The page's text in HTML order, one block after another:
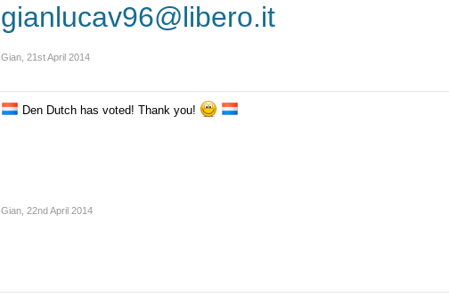
gianlucav96@libero.it
Gian 21st April 2014
Den Dutch has voted! Thank you!
Gian 22nd April 2014